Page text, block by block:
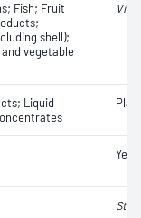
Fish; Fruit
shell);
vegetable
Liquid